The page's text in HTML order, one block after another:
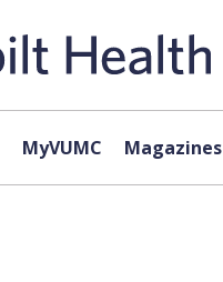
MyVUMC Magazines